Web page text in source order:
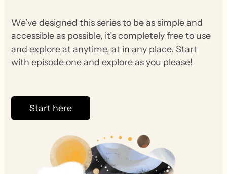
We’ve designed this series to be as simple and
accessible as possible, it’s completely free to use
and explore at anytime, at in any place. Start
with episode one and explore as you please!
Start here